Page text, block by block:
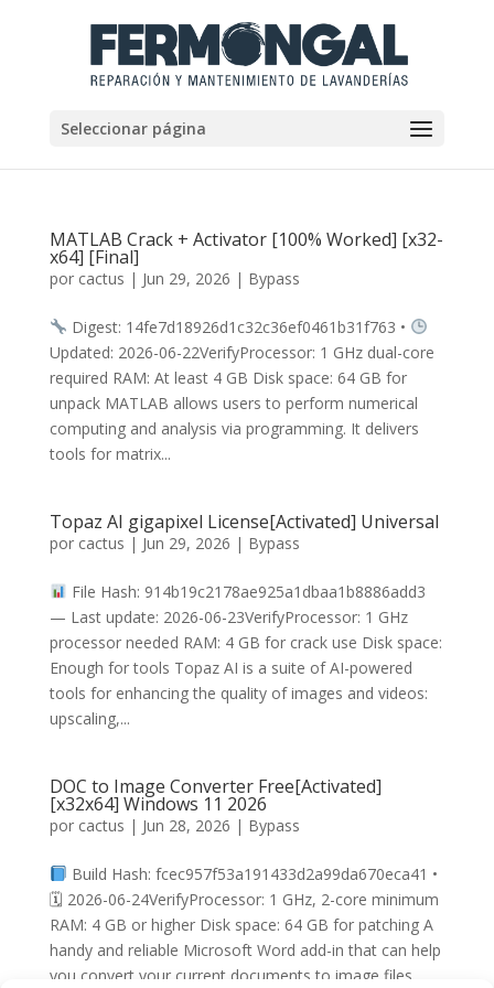
Seleccionar página
MATLAB Crack + Activator [100% Worked] [x32-
x64] [Final]
por cactus | Jun 29, 2026 | Bypass
Digest: 14fe7d18926d1c32c36ef0461b31f763 •
Updated: 2026-06-22VerifyProcessor: 1 GHz dual-core
required RAM: At least 4 GB Disk space: 64 GB for
unpack MATLAB allows users to perform numerical
computing and analysis via programming. It delivers
tools for matrix...
Topaz AI gigapixel License[Activated] Universal
por cactus | Jun 29, 2026 | Bypass
File Hash: 914b19c2178ae925a1dbaa1b8886add3
— Last update: 2026-06-23VerifyProcessor: 1 GHz
processor needed RAM: 4 GB for crack use Disk space:
Enough for tools Topaz AI is a suite of AI-powered
tools for enhancing the quality of images and videos:
upscaling,...
DOC to Image Converter Free[Activated]
[x32x64] Windows 11 2026
por cactus | Jun 28, 2026 | Bypass
Build Hash: fcec957f53a191433d2a99da670eca41 •
🗓 2026-06-24VerifyProcessor: 1 GHz, 2-core minimum
RAM: 4 GB or higher Disk space: 64 GB for patching A
handy and reliable Microsoft Word add-in that can help
you convert your current documents to image files,